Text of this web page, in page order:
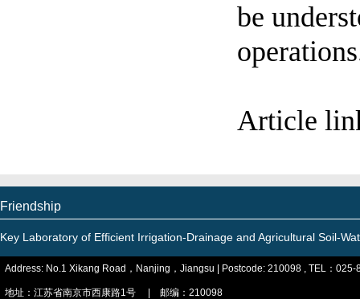
be
Article
Friendship
Key Laboratory of Efficient Irrigation-Drainage and Agricultural Soil-
Address: No.1 Xikang Road，Nanjing，Jiangsu | Postcode: 210098 , TEL：
地址：江苏省南京市西康路1号 | 邮编：210098